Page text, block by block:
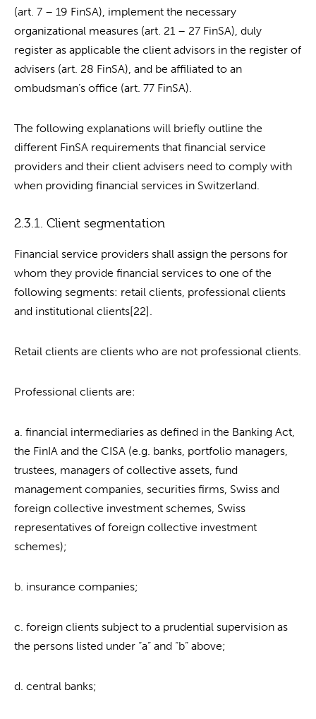
(art. 7 – 19 FinSA), implement the necessary
organizational measures (art. 21 – 27 FinSA), duly
register as applicable the client advisors in the register of
advisers (art. 28 FinSA), and be affiliated to an
ombudsman’s office (art. 77 FinSA).
The following explanations will briefly outline the
different FinSA requirements that financial service
providers and their client advisers need to comply with
when providing financial services in Switzerland.
2.3.1. Client segmentation
Financial service providers shall assign the persons for
whom they provide financial services to one of the
following segments: retail clients, professional clients
and institutional clients[22].
Retail clients are clients who are not professional clients.
Professional clients are:
a. financial intermediaries as defined in the Banking Act,
the FinIA and the CISA (e.g. banks, portfolio managers,
trustees, managers of collective assets, fund
management companies, securities firms, Swiss and
foreign collective investment schemes, Swiss
representatives of foreign collective investment
schemes);
b. insurance companies;
c. foreign clients subject to a prudential supervision as
the persons listed under “a” and “b” above;
d. central banks;